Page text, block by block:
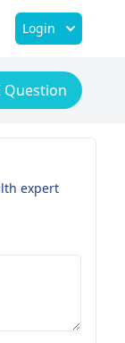
Login
Question
expert